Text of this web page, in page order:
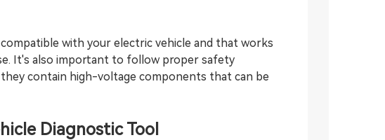
with your electric vehicle and that works
It's also important to follow proper safety
contain high-voltage components that can be
Diagnostic Tool